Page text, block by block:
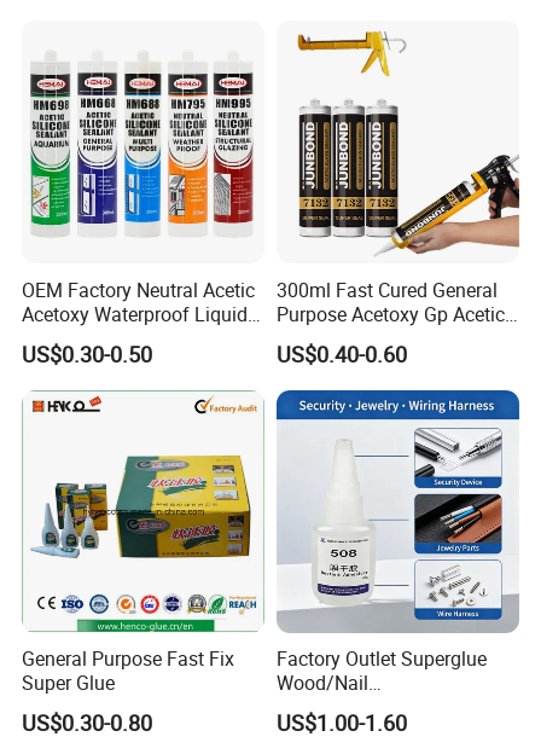
[range of application] :
Styrene-acrylic emulsion is an important
intermediate chemical product
Used as architectural coatings, latex coatings
for metal surfaces, floors
OEM Factory Neutral Acetic
Acetoxy Waterproof Liquid
Rubber Window
Photovoltaic Module Auto
Glass Hardness PU Tube
Silicona Silicone Sealant
US$0.30-0.50
300ml Fast Cured General
Purpose Acetoxy Gp Acetic
Silicone Sealant
US$0.40-0.60
General Purpose Fast Fix
Super Glue
US$0.30-0.80
Factory Outlet Superglue
Wood/Nail
Free/Shoes/Super
Strong/Contact/Adhesive
US$1.00-1.60